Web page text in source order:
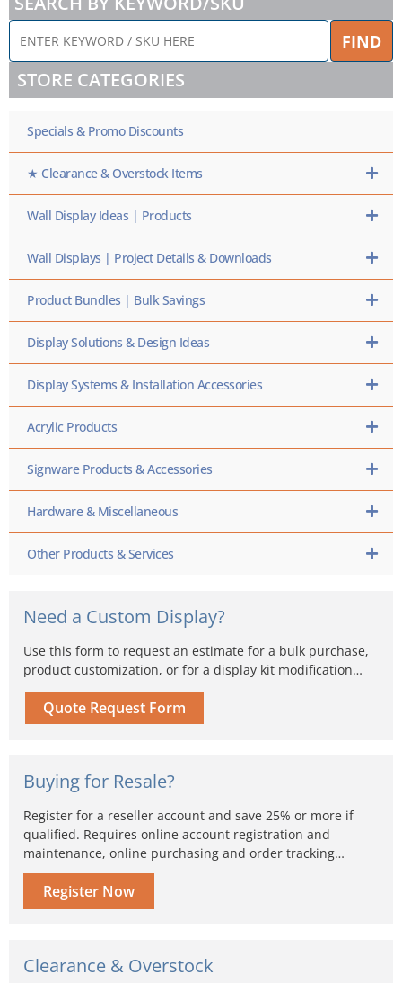
ENTER
KEYWORD
/
SKU
FIND
STORE CATEGORIES
Specials & Promo Discounts
★ Clearance & Overstock Items
Wall Display Ideas | Products
Wall Displays | Project Details & Downloads
Product Bundles | Bulk Savings
Display Solutions & Design Ideas
Display Systems & Installation Accessories
Acrylic Products
Signware Products & Accessories
Hardware & Miscellaneous
Other Products & Services
Need a Custom Display?
Use this form to request an estimate for a bulk purchase,
product customization, or for a display kit modification…
Quote Request Form
Buying for Resale?
Register for a reseller account and save 25% or more if
qualified. Requires online account registration and
maintenance, online purchasing and order tracking…
Register Now
Clearance & Overstock